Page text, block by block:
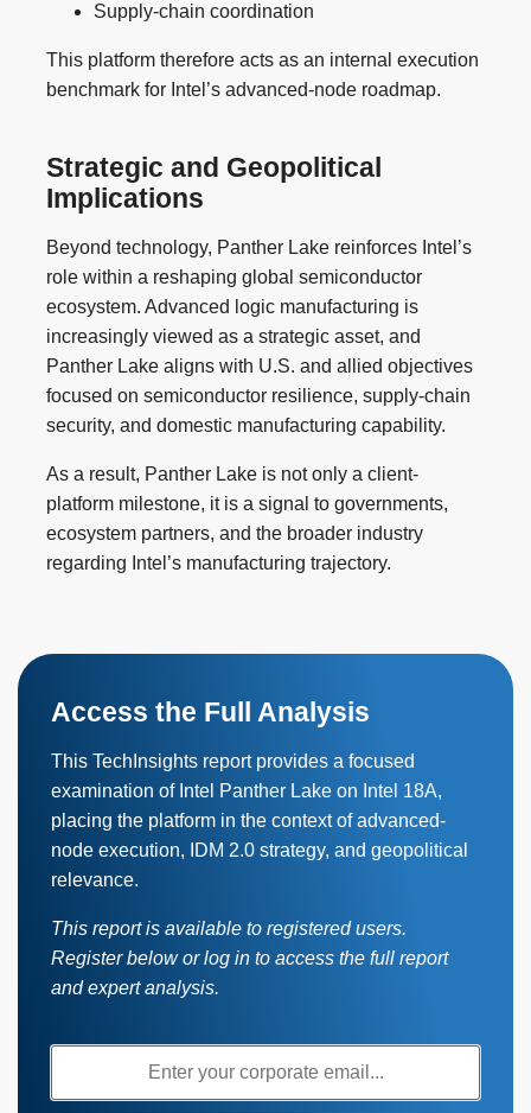
Supply-chain coordination
This platform therefore acts as an internal execution
benchmark for Intel’s advanced-node roadmap.
Strategic and Geopolitical
Implications
Beyond technology, Panther Lake reinforces Intel’s
role within a reshaping global semiconductor
ecosystem. Advanced logic manufacturing is
increasingly viewed as a strategic asset, and
Panther Lake aligns with U.S. and allied objectives
focused on semiconductor resilience, supply-chain
security, and domestic manufacturing capability.
As a result, Panther Lake is not only a client-
platform milestone, it is a signal to governments,
ecosystem partners, and the broader industry
regarding Intel’s manufacturing trajectory.
Access the Full Analysis
This TechInsights report provides a focused
examination of Intel Panther Lake on Intel 18A,
placing the platform in the context of advanced-
node execution, IDM 2.0 strategy, and geopolitical
relevance.
This report is available to registered users.
Register below or log in to access the full report
and expert analysis.